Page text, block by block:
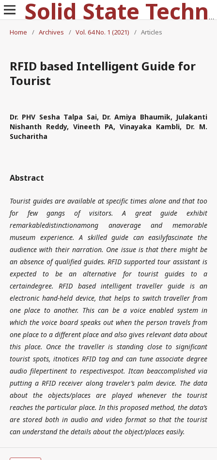
Solid State Technology
Home
/ Archives / Vol. 64 No. 1 (2021) / Articles
RFID based Intelligent Guide for
Tourist
Dr. PHV Sesha Talpa Sai, Dr. Amiya Bhaumik, Julakanti
Nishanth Reddy, Vineeth PA, Vinayaka Kambli, Dr. M.
Sucharitha
Abstract
Tourist guides are available at specific times alone and that too
for few gangs of visitors. A great guide exhibit
remarkabledistinctionamong anaverage and memorable
museum experience. A skilled guide can easilyfascinate the
audience with their narration. One issue is that there might be
an absence of qualified guides. RFID supported tour assistant is
expected to be an alternative for tourist guides to a
certaindegree. RFID based intelligent traveller guide is an
electronic hand-held device, that helps to switch traveller from
one place to another. This can be a voice enabled system in
which the voice board speaks out when the person travels from
one place to a different place and also gives relevant data about
this place. Once the traveller is standing close to significant
tourist spots, itnotices RFID tag and can tune associate degree
audio filepertinent to respectivespot. Itcan beaccomplished via
putting a RFID receiver along traveler’s palm device. The data
about the objects/places are played whenever the tourist
reaches the particular place. In this proposed method, the data’s
are stored both in audio and video format so that the tourist
can understand the details about the object/places easily.